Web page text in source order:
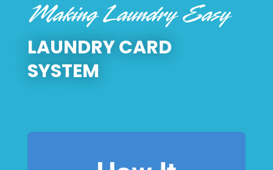
Making Laundry Easy
LAUNDRY CARD
SYSTEM